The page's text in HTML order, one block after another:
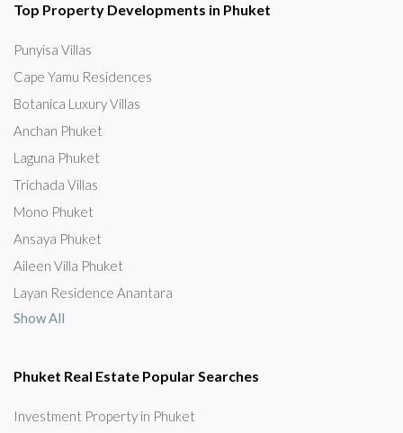
Top Property Developments in Phuket
Punyisa Villas
Cape Yamu Residences
Botanica Luxury Villas
Anchan Phuket
Laguna Phuket
Trichada Villas
Mono Phuket
Ansaya Phuket
Aileen Villa Phuket
Layan Residence Anantara
Show All
Phuket Real Estate Popular Searches
Investment Property in Phuket